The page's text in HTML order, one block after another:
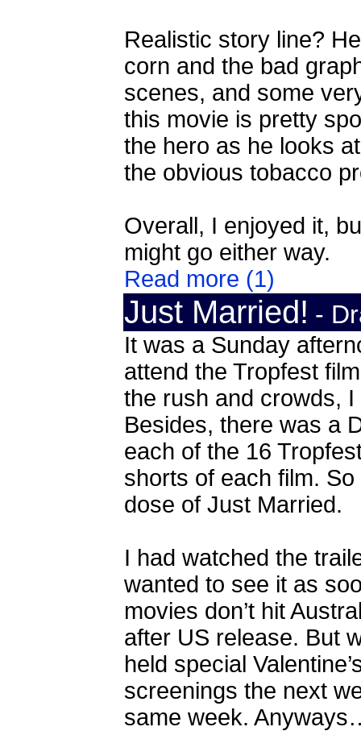
Realistic story line?
corn and the bad
scenes, and some
this movie is pretty
the hero as he looks
the obvious tobacco
Overall, I enjoyed it,
might go either way.
Read more (1)
Just Married! -
It was a Sunday
attend the Tropfest
the rush and crowds,
Besides, there was a
each of the 16
shorts of each film.
dose of Just Married.
I had watched the
wanted to see it as
movies don’t hit
after US release. But
held special
screenings the next
same week.